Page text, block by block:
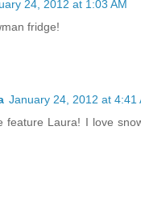
24, 2012 at 1:03 AM
fridge!
January 24, 2012 at 4:41
feature Laura! I love